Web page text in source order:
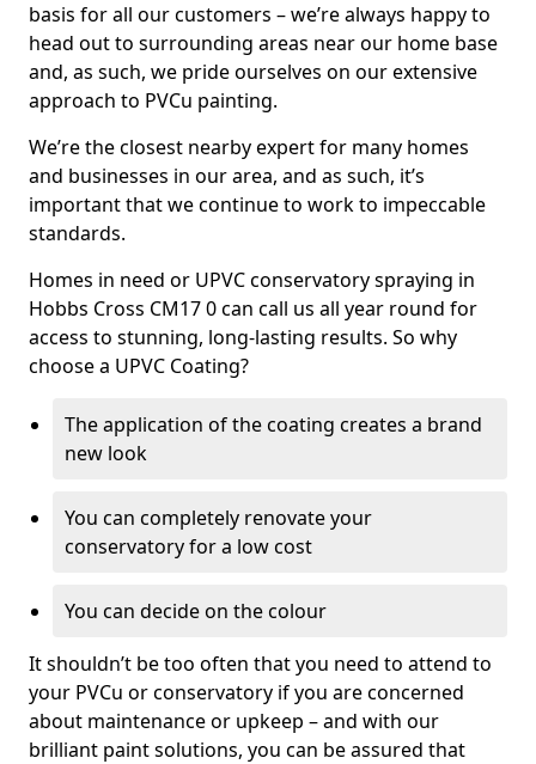
basis for all our customers – we’re always happy to
head out to surrounding areas near our home base
and, as such, we pride ourselves on our extensive
approach to PVCu painting.
We’re the closest nearby expert for many homes
and businesses in our area, and as such, it’s
important that we continue to work to impeccable
standards.
Homes in need or UPVC conservatory spraying in
Hobbs Cross CM17 0 can call us all year round for
access to stunning, long-lasting results. So why
choose a UPVC Coating?
The application of the coating creates a brand
new look
You can completely renovate your
conservatory for a low cost
You can decide on the colour
It shouldn’t be too often that you need to attend to
your PVCu or conservatory if you are concerned
about maintenance or upkeep – and with our
brilliant paint solutions, you can be assured that